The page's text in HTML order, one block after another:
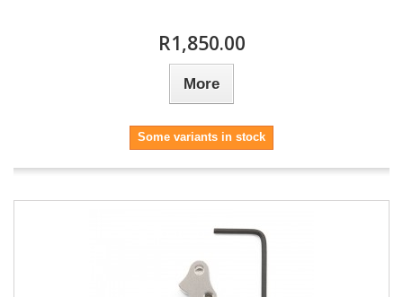
R1,850.00
More
Some variants in stock